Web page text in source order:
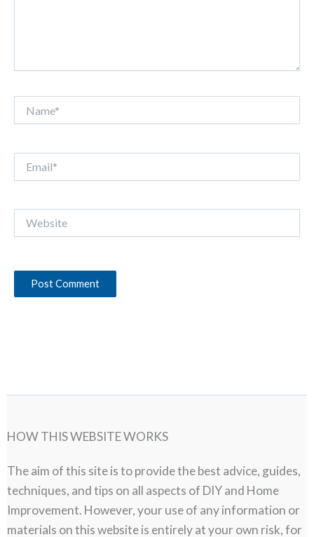
HOW THIS WEBSITE WORKS
The aim of this site is to provide the best advice, guides,
techniques, and tips on all aspects of DIY and Home
Improvement. However, your use of any information or
materials on this website is entirely at your own risk, for